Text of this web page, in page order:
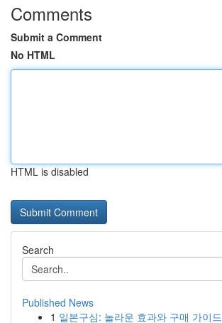
Comments
Submit a Comment
No HTML
HTML is disabled
Search
Published News
1 일본구심: 놀라운 효과와 구매 가이드